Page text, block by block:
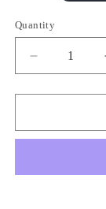
Quantity
Quantity
Decrease
quantity
for
Beatles
Jude